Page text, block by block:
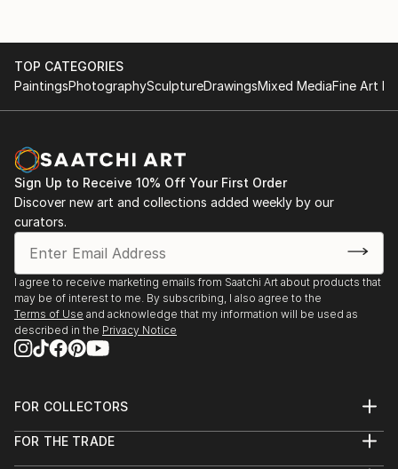
TOP CATEGORIES
PaintingsPhotographySculptureDrawingsMixed MediaFine Art
Sign Up to Receive 10% Off Your First Order
Discover new art and collections added weekly by our
curators.
I agree to receive marketing emails from Saatchi Art about products that
may be of interest to me. By subscribing, I also agree to the
Terms of Use and acknowledge that my information will be used as
described in the Privacy Notice
FOR COLLECTORS
Help Center
FOR THE TRADE